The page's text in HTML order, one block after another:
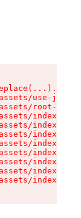
use-json-
root-
index-s-
index-s-
index-s-
index-s-
index-s-
index-s-
index-s-
index-s-